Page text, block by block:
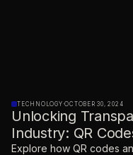
TECHNOLOGY·OCTOBER 30, 2024
Unlocking
Industry: QR
Explore how QR codes